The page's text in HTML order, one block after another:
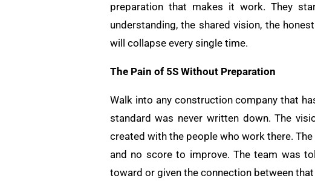
preparation that makes it work. They
understanding, the shared vision, the
will collapse every single time.
The Pain of 5S Without Preparation
Walk into any construction company that
standard was never written down. The
created with the people who work there.
and no score to improve. The team was
toward or given the connection between